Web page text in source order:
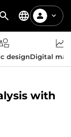
designDigital
with